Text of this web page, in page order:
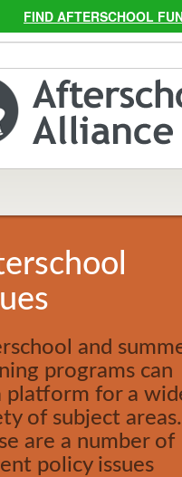
FIND AFTERSCHOOL
and
programs can
platform for a
of subject areas.
are a number of
policy issues